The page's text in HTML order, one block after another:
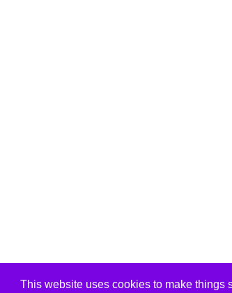
This website uses cookies to make things